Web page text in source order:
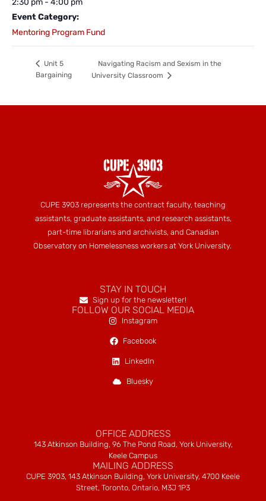
Event Category:
Mentoring Program Fund
Unit 5
Bargaining
Navigating Racism and Sexism in the
University Classroom
CUPE 3903 represents the contract faculty, teaching
assistants, graduate assistants, and research assistants,
part-time librarians and archivists, and Canadian
Observatory on Homelessness workers at York University.
STAY IN TOUCH
Sign up for the newsletter!
FOLLOW OUR SOCIAL MEDIA
Instagram
Facebook
LinkedIn
Bluesky
OFFICE ADDRESS
143 Atkinson Building, 96 The Pond Road, York University,
Keele Campus
MAILING ADDRESS
CUPE 3903, 143 Atkinson Building, York University, 4700 Keele
Street, Toronto, Ontario, M3J 1P3